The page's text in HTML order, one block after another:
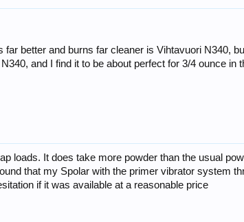
better and burns far cleaner is Vihtavuori N340,
and I find it to be about perfect for 3/4 ounce in
loads. It does take more powder than the usual
that my Spolar with the primer vibrator system
if it was available at a reasonable price